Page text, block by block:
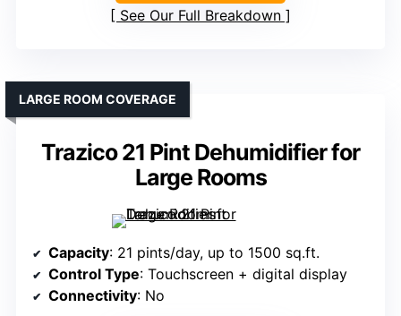
See Our Full Breakdown
Trazico 21 Pint Dehumidifier for
Large Rooms
LARGE ROOM COVERAGE
Capacity: 21 pints/day, up to 1500 sq.ft.
Control Type: Touchscreen + digital display
Connectivity: No